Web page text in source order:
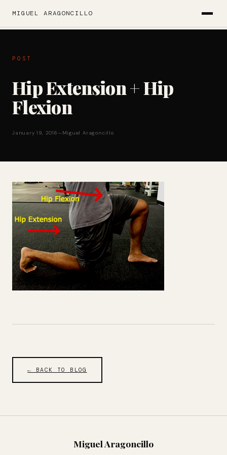
MIGUEL ARAGONCILLO
POST
Hip Extension + Hip
Flexion
January 19, 2016—Miguel Aragoncillo
← BACK TO BLOG
Miguel Aragoncillo